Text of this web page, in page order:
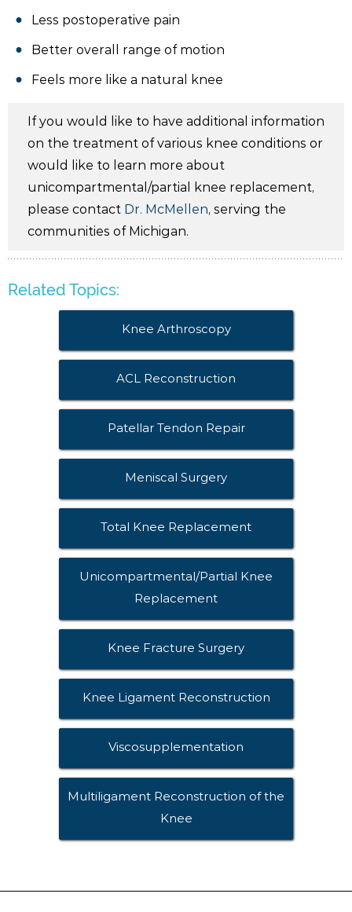
Less postoperative pain
Better overall range of motion
Feels more like a natural knee
If you would like to have additional information
on the treatment of various knee conditions or
would like to learn more about
unicompartmental/partial knee replacement,
please contact Dr. McMellen, serving the
communities of Michigan.
Related Topics:
Knee Arthroscopy
ACL Reconstruction
Patellar Tendon Repair
Meniscal Surgery
Total Knee Replacement
Unicompartmental/Partial Knee
Replacement
Knee Fracture Surgery
Knee Ligament Reconstruction
Viscosupplementation
Multiligament Reconstruction of the
Knee